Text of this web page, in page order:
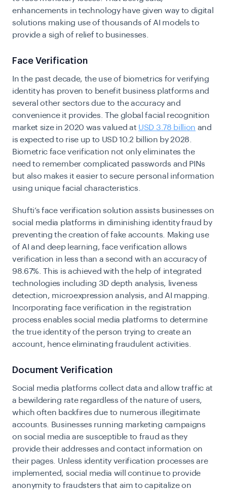
enhancements in technology have given way to digital
solutions making use of thousands of AI models to
provide a sigh of relief to businesses.
Face Verification
In the past decade, the use of biometrics for verifying
identity has proven to benefit business platforms and
several other sectors due to the accuracy and
convenience it provides. The global facial recognition
market size in 2020 was valued at USD 3.78 billion and
is expected to rise up to USD 10.2 billion by 2028.
Biometric face verification not only eliminates the
need to remember complicated passwords and PINs
but also makes it easier to secure personal information
using unique facial characteristics.
Shufti’sface verification solution assists businesses on
social media platforms in diminishing identity fraud by
preventing the creation of fake accounts. Making use
of AI and deep learning, face verification allows
verification in less than a second with an accuracy of
98.67%. This is achieved with the help of integrated
technologies including 3D depth analysis, liveness
detection, microexpression analysis, and AI mapping.
Incorporating face verification in the registration
process enables social media platforms to determine
the true identity of the person trying to create an
account, hence eliminating fraudulent activities.
Document Verification
Social media platforms collect data and allow traffic at
a bewildering rate regardless of the nature of users,
which often backfires due to numerous illegitimate
accounts. Businesses running marketing campaigns
on social media are susceptible to fraud as they
provide their addresses and contact information on
their pages. Unless identity verification processes are
implemented, social media will continue to provide
anonymity to fraudsters that aim to capitalize on